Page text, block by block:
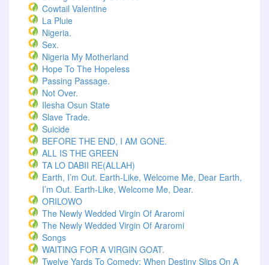
Cowtail Valentine
La Pluie
Nigeria.
Sex.
Nigeria My Motherland
Hope To The Hopeless
Passing Passage.
Not Over.
Ilesha Osun State
Slave Trade.
Suicide
BEFORE THE END, I AM GONE.
ALL IS THE GREEN
TA LO DABII RE(ALLAH)
Earth, I’m Out. Earth-Like, Welcome Me, Dear Earth,
I’m Out. Earth-Like, Welcome Me, Dear.
ORILOWO
The Newly Wedded Virgin Of Araromi
The Newly Wedded Virgin Of Araromi
Songs
WAITING FOR A VIRGIN GOAT.
Twelve Yards To Comedy: When Destiny Slips On A